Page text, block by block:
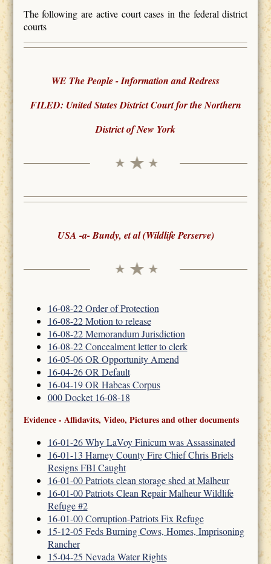
The following are active court cases in the federal district
courts
WE The People - Information and Redress
FILED: United States District Court for the Northern
District of New York
USA -a- Bundy, et al (Wildlife Perserve)
16-08-22 Order of Protection
16-08-22 Motion to release
16-08-22 Memorandum Jurisdiction
16-08-22 Concealment letter to clerk
16-05-06 OR Opportunity Amend
16-04-26 OR Default
16-04-19 OR Habeas Corpus
000 Docket 16-08-18
Evidence - Affidavits, Video, Pictures and other documents
16-01-26 Why LaVoy Finicum was Assassinated
16-01-13 Harney County Fire Chief Chris Briels
Resigns FBI Caught
16-01-00 Patriots clean storage shed at Malheur
16-01-00 Patriots Clean Repair Malheur Wildlife
Refuge #2
16-01-00 Corruption-Patriots Fix Refuge
15-12-05 Feds Burning Cows, Homes, Imprisoning
Rancher
15-04-25 Nevada Water Rights